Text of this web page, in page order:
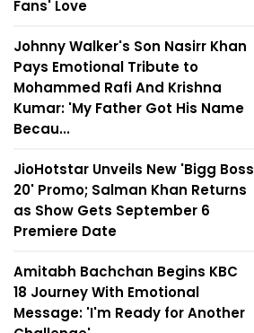
Fans' Love
Johnny Walker's Son Nasirr Khan
Pays Emotional Tribute to
Mohammed Rafi And Krishna
Kumar: 'My Father Got His Name
Becau...
JioHotstar Unveils New 'Bigg Boss
20' Promo; Salman Khan Returns
as Show Gets September 6
Premiere Date
Amitabh Bachchan Begins KBC
18 Journey With Emotional
Message: 'I'm Ready for Another